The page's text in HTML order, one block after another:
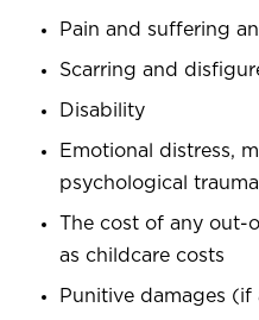
Pain and suffering
Scarring and
Disability
Emotional distress,
psychological trauma
The cost of any out-
as childcare costs
Punitive damages (if